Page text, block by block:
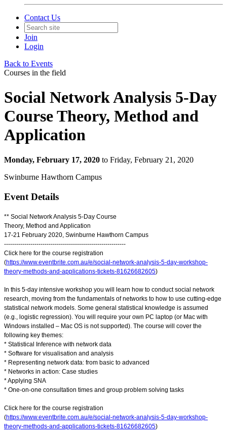
Contact Us
Join
Login
Back to Events
Courses in the field
Social Network Analysis 5-Day
Course Theory, Method and
Application
Monday, February 17, 2020 to Friday, February 21, 2020
Swinburne Hawthorn Campus
Event Details
** Social Network Analysis 5-Day Course
Theory, Method and Application
17-21 February 2020, Swinburne Hawthorn Campus
------------------------------------------------------------
Click here for the course registration
(https://www.eventbrite.com.au/e/social-network-analysis-5-day-workshop-
theory-methods-and-applications-tickets-81626682605)
In this 5-day intensive workshop you will learn how to conduct social network
research, moving from the fundamentals of networks to how to use cutting-edge
statistical network models. Some general statistical knowledge is assumed
(e.g., logistic regression). You will require your own PC laptop (or Mac with
Windows installed – Mac OS is not supported). The course will cover the
following key themes:
* Statistical Inference with network data
* Software for visualisation and analysis
* Representing network data: from basic to advanced
* Networks in action: Case studies
* Applying SNA
* One-on-one consultation times and group problem solving tasks
Click here for the course registration
(https://www.eventbrite.com.au/e/social-network-analysis-5-day-workshop-
theory-methods-and-applications-tickets-81626682605)